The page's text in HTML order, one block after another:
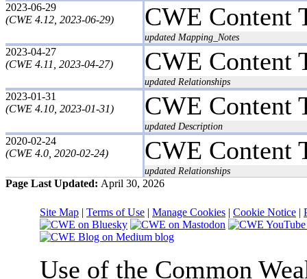
2023-06-29
(CWE 4.12, 2023-06-29)
CWE Content
updated Mapping_Notes
2023-04-27
(CWE 4.11, 2023-04-27)
CWE Content
updated Relationships
2023-01-31
(CWE 4.10, 2023-01-31)
CWE Content
updated Description
2020-02-24
(CWE 4.0, 2020-02-24)
CWE Content
updated Relationships
Page Last Updated: April 30, 2026
Site Map | Terms of Use | Manage Cookies | Cookie Notice |
Use of the Common